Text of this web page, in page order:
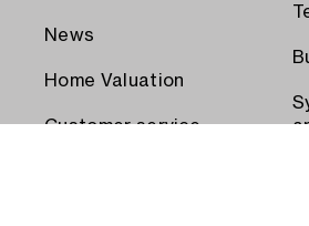
News
Home Valuation
Customer service